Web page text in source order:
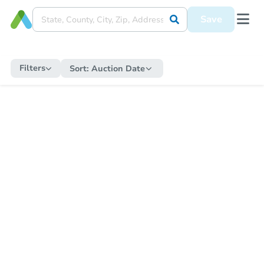
Save
Filters Sort: Auction Date